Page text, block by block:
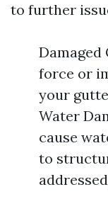
to further
Damaged
force or
your
Water
cause
to